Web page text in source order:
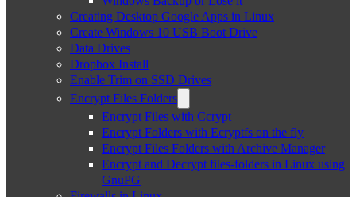
Creating Desktop Google Apps in Linux
Create Windows 10 USB Boot Drive
Data Drives
Dropbox Install
Enable Trim on SSD Drives
Encrypt Files Folders
Encrypt Files with Ccrypt
Encrypt Folders with Ecryptfs on the fly
Encrypt Files Folders with Archive Manager
Encrypt and Decrypt files-folders in Linux using
GnuPG